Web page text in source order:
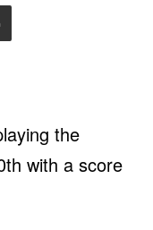
the
with a score